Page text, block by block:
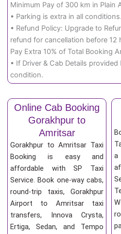
Minimum Pay of 300 km in Plain
• Parking is extra in all conditions.
• Refund Policy: Upgrade to
refund for cancellation before 12
Pay Extra 10% of Total Booking
• If Driver & Cab Details
condition.
Online Cab Booking
Gorakhpur to
Amritsar
Gorakhpur to Amritsar Taxi
Booking is easy and
affordable with SP Taxi
Service. Book one-way cabs,
round-trip taxis, Gorakhpur
Airport to Amritsar taxi
transfers, Innova Crysta,
Ertiga, Sedan, and Tempo
a